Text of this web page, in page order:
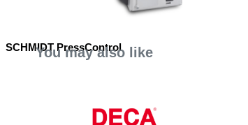
SCHMIDT PressControl
You may also like